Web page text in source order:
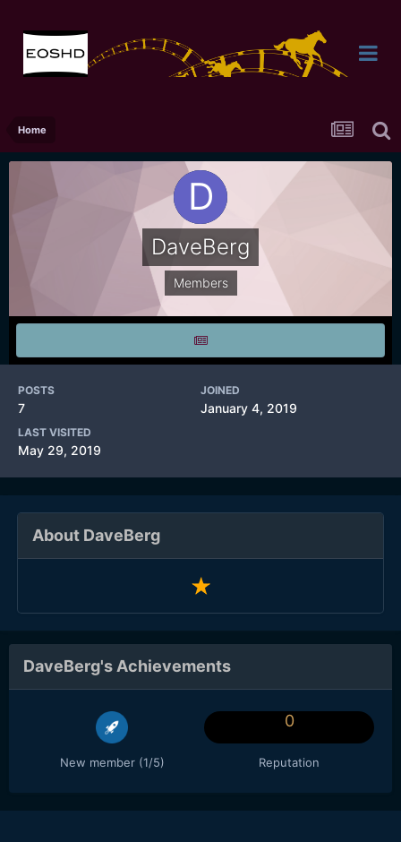
Home
DaveBerg
Members
POSTS
7
JOINED
January 4, 2019
LAST VISITED
May 29, 2019
About DaveBerg
DaveBerg's Achievements
New member (1/5)
0
Reputation